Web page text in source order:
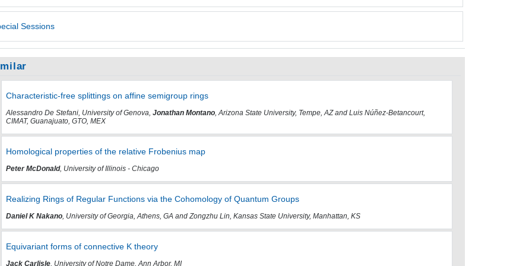
Sessions
Characteristic-free splittings on affine semigroup rings
Alessandro De Stefani, University of Genova, Jonathan Montano, Arizona State University, Tempe, AZ and Luis Núñez-Betancourt,
CIMAT, Guanajuato, GTO, MEX
Homological properties of the relative Frobenius map
Peter McDonald, University of Illinois - Chicago
Realizing Rings of Regular Functions via the Cohomology of Quantum Groups
Daniel K Nakano, University of Georgia, Athens, GA and Zongzhu Lin, Kansas State University, Manhattan, KS
Equivariant forms of connective K theory
Jack Carlisle, University of Notre Dame, Ann Arbor, MI